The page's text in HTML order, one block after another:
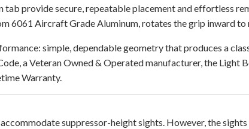
tab provide secure, repeatable placement and effortless
6061 Aircraft Grade Aluminum, rotates the grip inward
simple, dependable geometry that produces a
a Veteran Owned & Operated manufacturer, the Light
Warranty.
suppressor-height sights. However, the